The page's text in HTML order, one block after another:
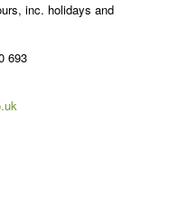
inc. holidays and
693